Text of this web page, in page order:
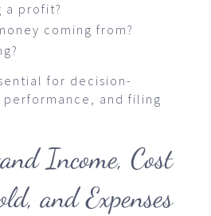
a profit?
coming from?
for decision-
performance, and filing
Income, Cost
and Expenses